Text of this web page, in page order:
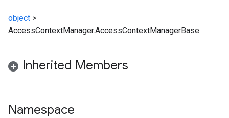
object >
AccessContextManager.AccessContextManagerBase
Inherited Members
Namespace